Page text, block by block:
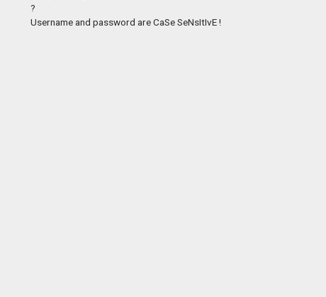
?
Username and password are CaSe SeNsItIvE !